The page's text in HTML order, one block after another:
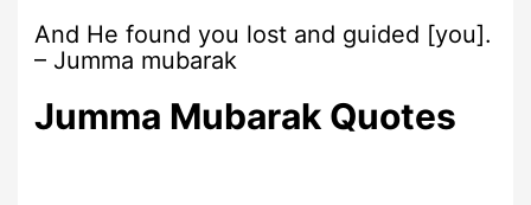
And He found you lost and guided [you].
– Jumma mubarak
Jumma Mubarak Quotes